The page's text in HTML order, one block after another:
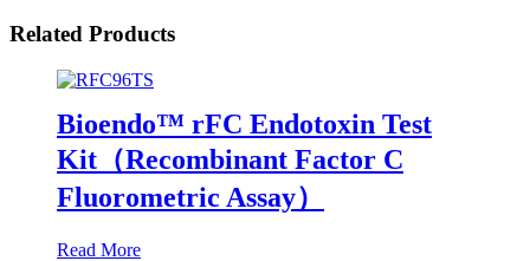
Related Products
Bioendo™ rFC Endotoxin Test
Kit（Recombinant Factor C
Fluorometric Assay）
Read More